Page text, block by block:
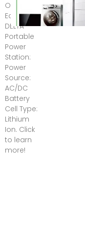
Official
EcoFlow
DELTA
Portable
Power
Station:
Power
Source:
‎AC/DC
Battery
Cell Type:
‎Lithium
Ion. Click
to learn
more!